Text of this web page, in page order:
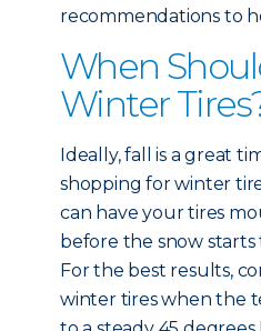
recommendations to
When
Winter
Ideally, fall is a great
shopping for winter
can have your tires
before the snow starts
For the best results,
winter tires when the